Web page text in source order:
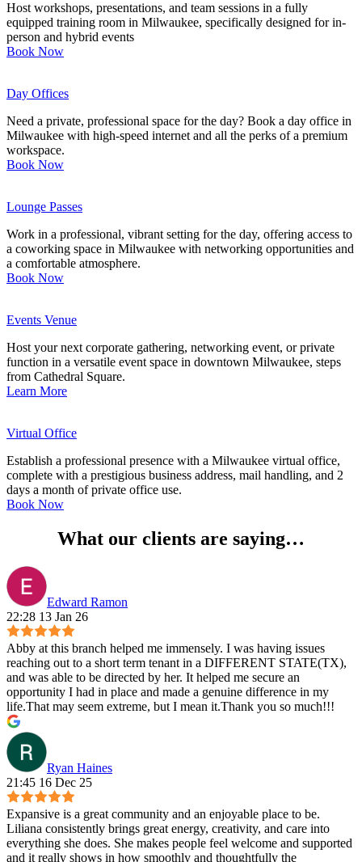
Host workshops, presentations, and team sessions in a fully
equipped training room in Milwaukee, specifically designed for in-
person and hybrid events
Book Now
Day Offices
Need a private, professional space for the day? Book a day office in
Milwaukee with high-speed internet and all the perks of a premium
workspace.
Book Now
Lounge Passes
Work in a professional, vibrant setting for the day, offering access to
a coworking space in Milwaukee with networking opportunities and
a comfortable atmosphere.
Book Now
Events Venue
Host your next corporate gathering, networking event, or private
function in a versatile event space in downtown Milwaukee, steps
from Cathedral Square.
Learn More
Virtual Office
Establish a professional presence with a Milwaukee virtual office,
complete with a prestigious business address, mail handling, and 2
days a month of private office use.
Book Now
What our clients are saying…
Edward Ramon
22:28 13 Jan 26
Abby at this branch helped me immensely. I was having issues
reaching out to a short term tenant in a DIFFERENT STATE(TX),
and was able to be directed by her. It helped me secure an
opportunity I had in place and made a genuine difference in my
life.That may seem extreme, but I mean it.Thank you so much!!!
Ryan Haines
21:45 16 Dec 25
Expansive is a great community and an enjoyable place to be.
Liliana consistently brings great energy, creativity, and care into
everything she does. She makes people feel welcome and supported
and it really shows in how smoothly and thoughtfully the